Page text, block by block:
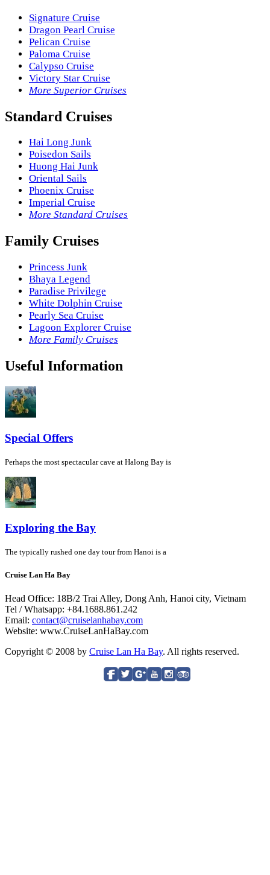
Signature Cruise
Dragon Pearl Cruise
Pelican Cruise
Paloma Cruise
Calypso Cruise
Victory Star Cruise
More Superior Cruises
Standard Cruises
Hai Long Junk
Poisedon Sails
Huong Hai Junk
Oriental Sails
Phoenix Cruise
Imperial Cruise
More Standard Cruises
Family Cruises
Princess Junk
Bhaya Legend
Paradise Privilege
White Dolphin Cruise
Pearly Sea Cruise
Lagoon Explorer Cruise
More Family Cruises
Useful Information
Special Offers
Perhaps the most spectacular cave at Halong Bay is
Exploring the Bay
The typically rushed one day tour from Hanoi is a
Cruise Lan Ha Bay
Head Office: 18B/2 Trai Alley, Dong Anh, Hanoi city, Vietnam
Tel / Whatsapp: +84.1688.861.242
Email: contact@cruiselanhabay.com
Website: www.CruiseLanHaBay.com
Copyright © 2008 by Cruise Lan Ha Bay. All rights reserved.